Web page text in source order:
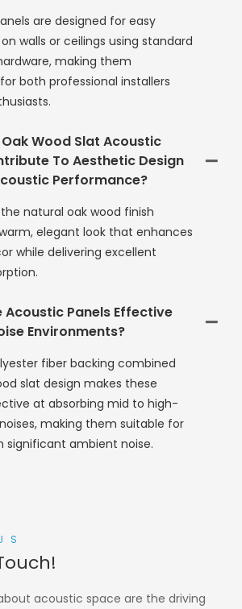
are designed for easy
walls or ceilings using standard
making them
both professional installers
Oak Wood Slat Acoustic
To Aesthetic Design
Performance?
natural oak wood finish
elegant look that enhances
while delivering excellent
Acoustic Panels Effective
Environments?
fiber backing combined
slat design makes these
at absorbing mid to high-
making them suitable for
significant ambient noise.
acoustic space are the driving